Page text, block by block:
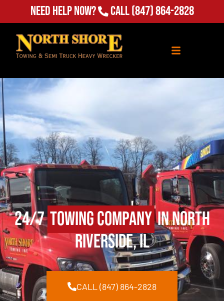
Need Help Now? Call(847) 864-2828
24/7Towing Companyin North
Riverside, IL
CALL (847) 864-2828